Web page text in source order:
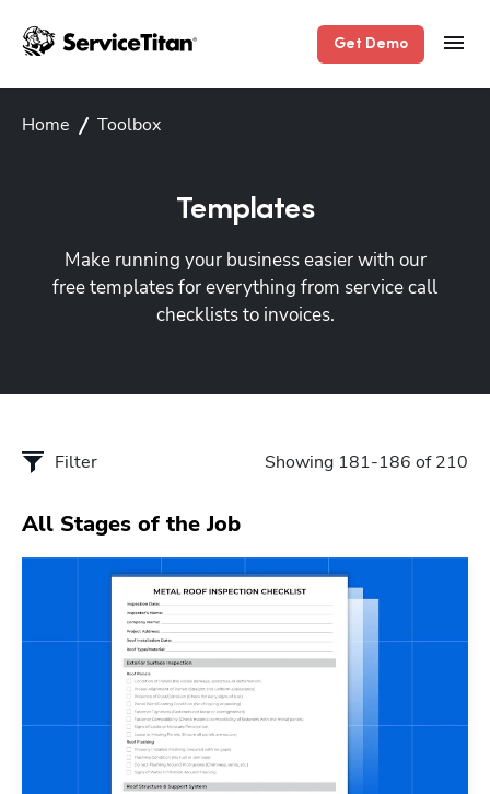
Get Demo
Home Toolbox
Templates
Make running your business easier with our
free templates for everything from service call
checklists to invoices.
Filter Showing 181-186 of 210
All Stages of the Job